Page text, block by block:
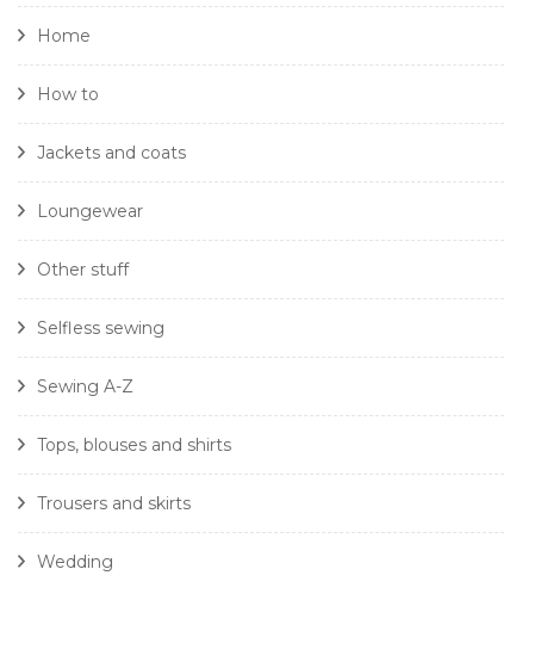
Home
How to
Jackets and coats
Loungewear
Other stuff
Selfless sewing
Sewing A-Z
Tops, blouses and shirts
Trousers and skirts
Wedding